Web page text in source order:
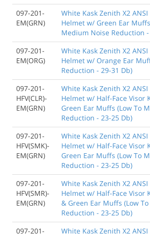
097-201-
EM(GRN)
White Kask Zenith X2 ANSI
Helmet w/ Green Ear
Medium Noise Reduction
097-201-
EM(ORG)
White Kask Zenith X2 ANSI
Helmet w/ Orange Ear
Reduction - 29-31 Db)
097-201-
HFV(CLR)-
EM(GRN)
White Kask Zenith X2 ANSI
Helmet w/ Half-Face Visor
Green Ear Muffs (Low To
Reduction - 23-25 Db)
097-201-
HFV(SMK)-
EM(GRN)
White Kask Zenith X2 ANSI
Helmet w/ Half-Face Visor
Green Ear Muffs (Low To
Reduction - 23-25 Db)
097-201-
HFV(SMR)-
EM(GRN)
White Kask Zenith X2 ANSI
Helmet w/ Half-Face Visor
& Green Ear Muffs (Low
Reduction - 23-25 Db)
097-201-
White Kask Zenith X2 ANSI